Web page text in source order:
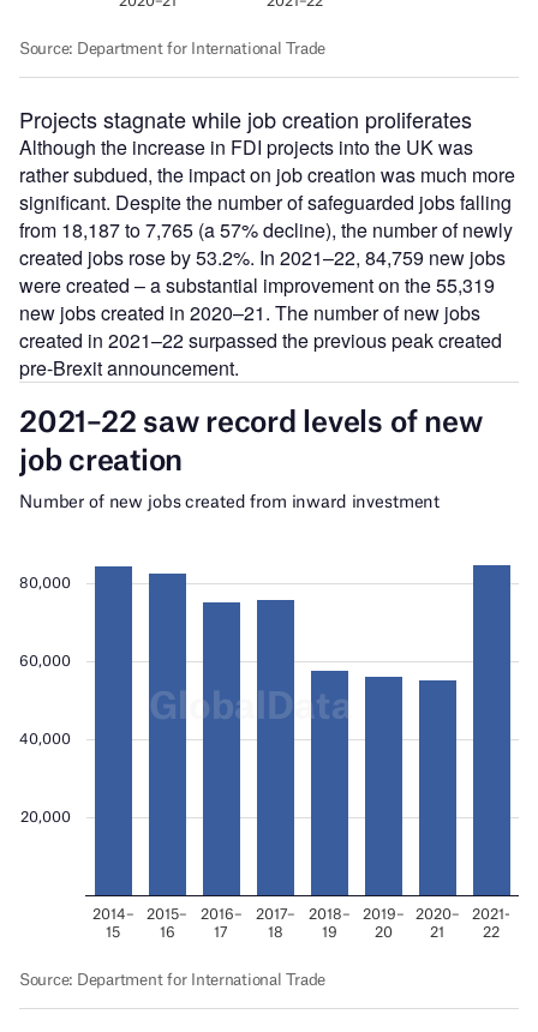
Projects stagnate while job creation proliferates
Although the increase in FDI projects into the UK was
rather subdued, the impact on job creation was much more
significant. Despite the number of safeguarded jobs falling
from 18,187 to 7,765 (a 57% decline), the number of newly
created jobs rose by 53.2%. In 2021–22, 84,759 new jobs
were created – a substantial improvement on the 55,319
new jobs created in 2020–21. The number of new jobs
created in 2021–22 surpassed the previous peak created
pre-Brexit announcement.